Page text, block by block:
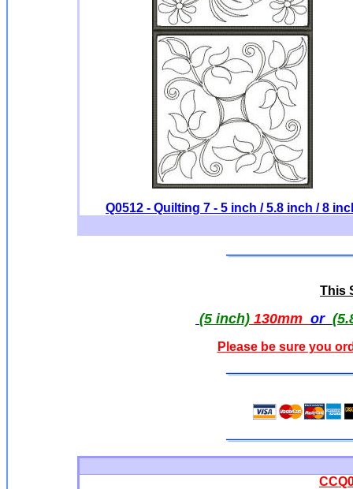
Q0512 - Quilting 7 - 5 inch / 5.8 inch / 8
This
(5 inch) 130mm or
Please be sure you